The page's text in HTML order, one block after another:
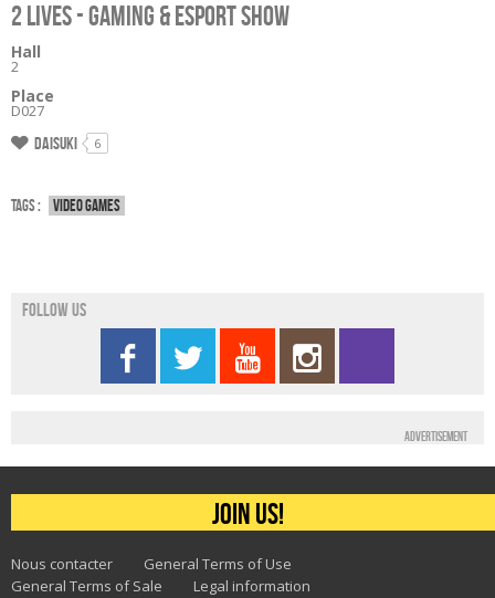
2 LIVES - GAMING & ESPORT SHOW
Hall
2
Place
D027
Daisuki 6
Tags : Video games
Follow us
Advertisement
Join us!
Nous contacter
General Terms of Use
General Terms of Sale
Legal information